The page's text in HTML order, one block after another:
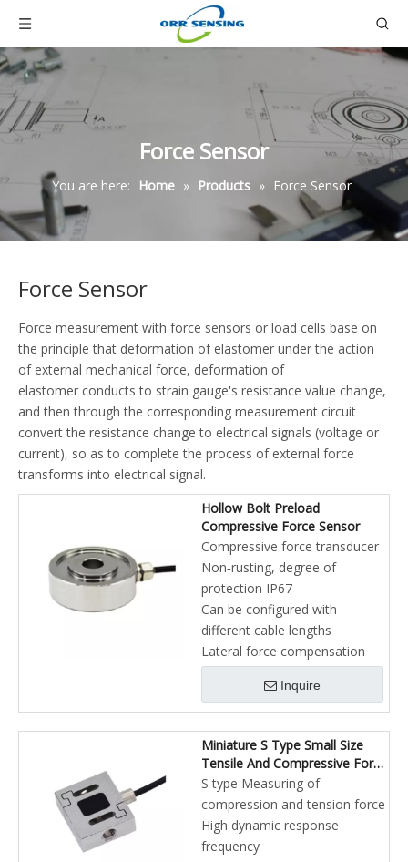
Force Sensor
You are here: Home » Products » Force Sensor
Force Sensor
Force measurement with force sensors or load cells base on
the principle that deformation of elastomer under the action
of external mechanical force, deformation of
elastomer conducts to strain gauge's resistance value change,
and then through the corresponding measurement circuit
convert the resistance change to electrical signals (voltage or
current), so as to complete the process of external force
transforms into electrical signal.
Hollow Bolt Preload
Compressive Force Sensor
Compressive force transducer
Non‐rusting, degree of
protection IP67
Can be configured with
different cable lengths
Lateral force compensation
Inquire
Miniature S Type Small Size
Tensile And Compressive Force
Sensor
S type Measuring of
compression and tension force
High dynamic response
frequency